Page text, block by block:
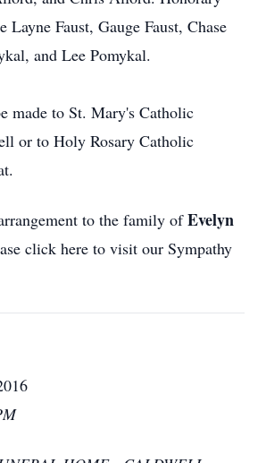
Layne Faust, Gauge Faust, Chase
and Lee Pomykal.
made to St. Mary's Catholic
or to Holy Rosary Catholic
to the family ofEvelyn
click here to visit our Sympathy